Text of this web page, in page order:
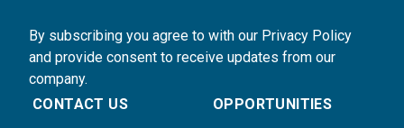
By subscribing you agree to with our Privacy Policy
and provide consent to receive updates from our
company.
CONTACT US
OPPORTUNITIES